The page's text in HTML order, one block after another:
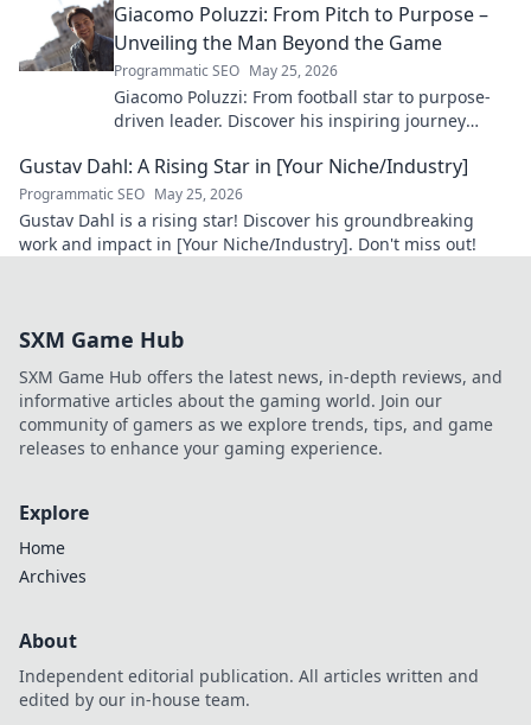
Giacomo Poluzzi: From Pitch to Purpose –
Unveiling the Man Beyond the Game
Programmatic SEO May 25, 2026
Giacomo Poluzzi: From football star to purpose-
driven leader. Discover his inspiring journey
Gustav Dahl: A Rising Star in [Your Niche/Industry]
Programmatic SEO May 25, 2026
Gustav Dahl is a rising star! Discover his groundbreaking
work and impact in [Your Niche/Industry]. Don't miss out!
SXM Game Hub
SXM Game Hub offers the latest news, in-depth reviews, and
informative articles about the gaming world. Join our
community of gamers as we explore trends, tips, and game
releases to enhance your gaming experience.
Explore
Home
Archives
About
Independent editorial publication. All articles written and
edited by our in-house team.